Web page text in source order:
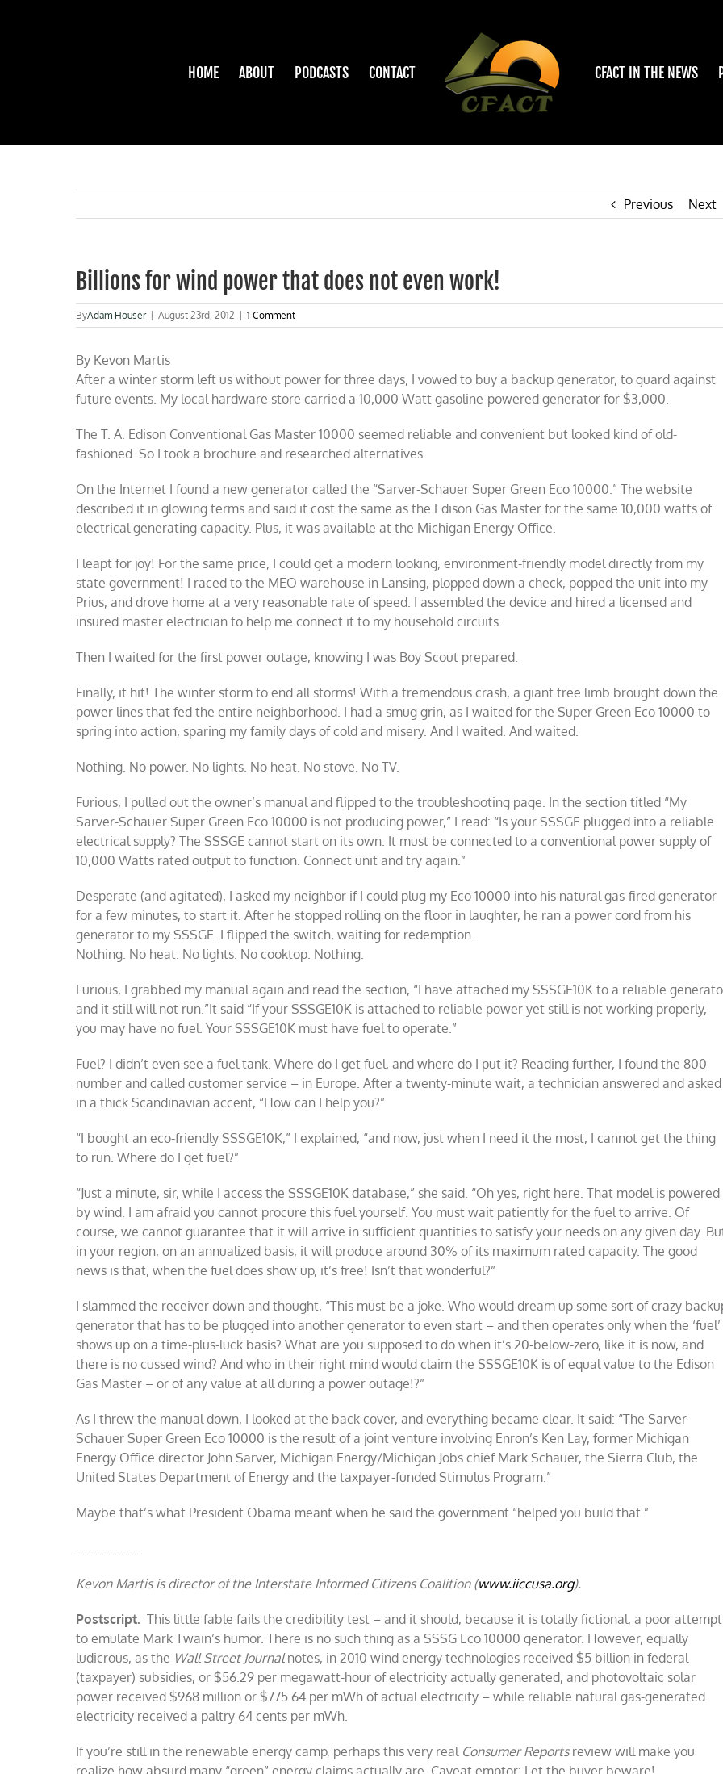
HOME ABOUT PODCASTS CONTACT CFACT IN THE NEWS
Previous Next
Billions for wind power that does not even work!
ByAdam Houser August 23rd, 2012 1 Comment
By Kevon Martis
After a winter storm left us without power for three days, I vowed to buy a backup generator, to guard against
future events. My local hardware store carried a 10,000 Watt gasoline-powered generator for $3,000.
The T. A. Edison Conventional Gas Master 10000 seemed reliable and convenient but looked kind of old-
fashioned. So I took a brochure and researched alternatives.
On the Internet I found a new generator called the “Sarver-Schauer Super Green Eco 10000.” The website
described it in glowing terms and said it cost the same as the Edison Gas Master for the same 10,000 watts of
electrical generating capacity. Plus, it was available at the Michigan Energy Office.
I leapt for joy! For the same price, I could get a modern looking, environment-friendly model directly from my
state government! I raced to the MEO warehouse in Lansing, plopped down a check, popped the unit into my
Prius, and drove home at a very reasonable rate of speed. I assembled the device and hired a licensed and
insured master electrician to help me connect it to my household circuits.
Then I waited for the first power outage, knowing I was Boy Scout prepared.
Finally, it hit! The winter storm to end all storms! With a tremendous crash, a giant tree limb brought down the
power lines that fed the entire neighborhood. I had a smug grin, as I waited for the Super Green Eco 10000 to
spring into action, sparing my family days of cold and misery. And I waited. And waited.
Nothing. No power. No lights. No heat. No stove. No TV.
Furious, I pulled out the owner’s manual and flipped to the troubleshooting page. In the section titled “My
Sarver-Schauer Super Green Eco 10000 is not producing power,” I read: “Is your SSSGE plugged into a reliable
electrical supply? The SSSGE cannot start on its own. It must be connected to a conventional power supply of
10,000 Watts rated output to function. Connect unit and try again.”
Desperate (and agitated), I asked my neighbor if I could plug my Eco 10000 into his natural gas-fired generator
for a few minutes, to start it. After he stopped rolling on the floor in laughter, he ran a power cord from his
generator to my SSSGE. I flipped the switch, waiting for redemption.
Nothing. No heat. No lights. No cooktop. Nothing.
Furious, I grabbed my manual again and read the section, “I have attached my SSSGE10K to a reliable
and it still will not run.”It said “If your SSSGE10K is attached to reliable power yet still is not working properly,
you may have no fuel. Your SSSGE10K must have fuel to operate.”
Fuel? I didn’t even see a fuel tank. Where do I get fuel, and where do I put it? Reading further, I found the 800
number and called customer service – in Europe. After a twenty-minute wait, a technician answered and asked
in a thick Scandinavian accent, “How can I help you?”
“I bought an eco-friendly SSSGE10K,” I explained, “and now, just when I need it the most, I cannot get the thing
to run. Where do I get fuel?”
“Just a minute, sir, while I access the SSSGE10K database,” she said. “Oh yes, right here. That model is powered
by wind. I am afraid you cannot procure this fuel yourself. You must wait patiently for the fuel to arrive. Of
course, we cannot guarantee that it will arrive in sufficient quantities to satisfy your needs on any given day.
in your region, on an annualized basis, it will produce around 30% of its maximum rated capacity. The good
news is that, when the fuel does show up, it’s free! Isn’t that wonderful?”
I slammed the receiver down and thought, “This must be a joke. Who would dream up some sort of crazy
generator that has to be plugged into another generator to even start – and then operates only when the ‘fuel’
shows up on a time-plus-luck basis? What are you supposed to do when it’s 20-below-zero, like it is now, and
there is no cussed wind? And who in their right mind would claim the SSSGE10K is of equal value to the Edison
Gas Master – or of any value at all during a power outage!?”
As I threw the manual down, I looked at the back cover, and everything became clear. It said: “The Sarver-
Schauer Super Green Eco 10000 is the result of a joint venture involving Enron’s Ken Lay, former Michigan
Energy Office director John Sarver, Michigan Energy/Michigan Jobs chief Mark Schauer, the Sierra Club, the
United States Department of Energy and the taxpayer-funded Stimulus Program.”
Maybe that’s what President Obama meant when he said the government “helped you build that.”
Kevon Martis is director of the Interstate Informed Citizens Coalition (www.iiccusa.org).
Postscript. This little fable fails the credibility test – and it should, because it is totally fictional, a poor attempt
to emulate Mark Twain’s humor. There is no such thing as a SSSG Eco 10000 generator. However, equally
ludicrous, as the Wall Street Journalnotes, in 2010 wind energy technologies received $5 billion in federal
(taxpayer) subsidies, or $56.29 per megawatt-hour of electricity actually generated, and photovoltaic solar
power received $968 million or $775.64 per mWh of actual electricity – while reliable natural gas-generated
electricity received a paltry 64 cents per mWh.
If you’re still in the renewable energy camp, perhaps this very real Consumer Reportsreview will make you
realize how absurd many “green” energy claims actually are. Caveat emptor: Let the buyer beware!